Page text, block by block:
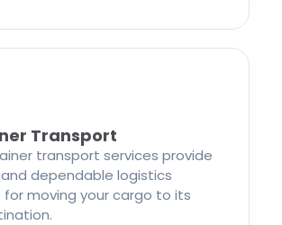
Transport
transport services provide
dependable logistics
for moving your cargo to its